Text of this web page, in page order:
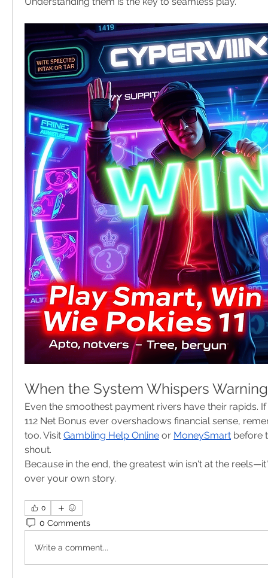
When the System Whispers
Even the smoothest payment rivers have their rapids.
112 Net Bonus ever overshadows financial sense,
too. Visit Gambling Help Online or MoneySmart before
shout.
Because in the end, the greatest win isn't at the
over your own story.
0
0 Comments
Write a comment...